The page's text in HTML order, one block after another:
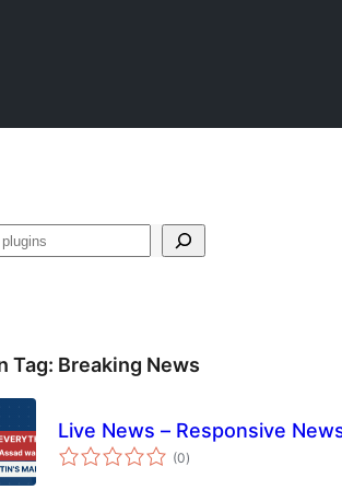
Tag: Breaking News
Live News – Responsive
(0total
ratings
)